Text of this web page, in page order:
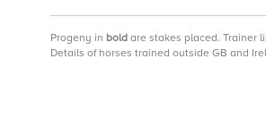
Progeny in bold are stakes placed. Trainer
Details of horses trained outside GB and